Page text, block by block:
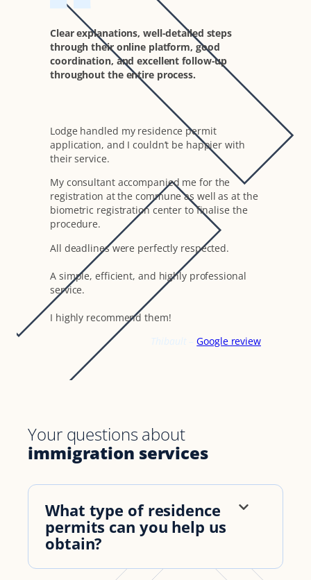
Clear explanations, well-detailed steps
through their online platform, good
coordination, and excellent follow-up
throughout the entire process.
Lodge handled my residence permit
application, and I couldn’t be happier with
their service.
My consultant accompanied me for the
registration at the commune as well as at the
biometric registration center to finalise the
procedure.
All deadlines were perfectly respected.
A simple, efficient, and highly professional
service.
I highly recommend them!
Thibault –Google review
Your questions about
immigration services
What type of residence
permits can you help us
obtain?